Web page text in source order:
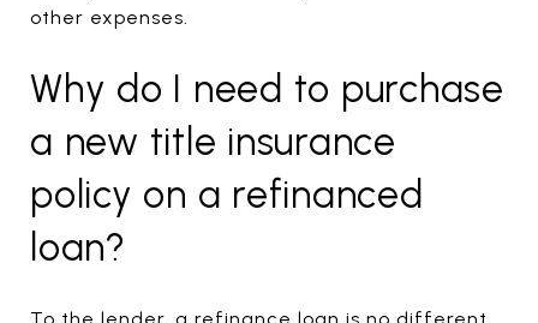
other expenses.
Why do I need to purchase
a new title insurance
policy on a refinanced
loan?